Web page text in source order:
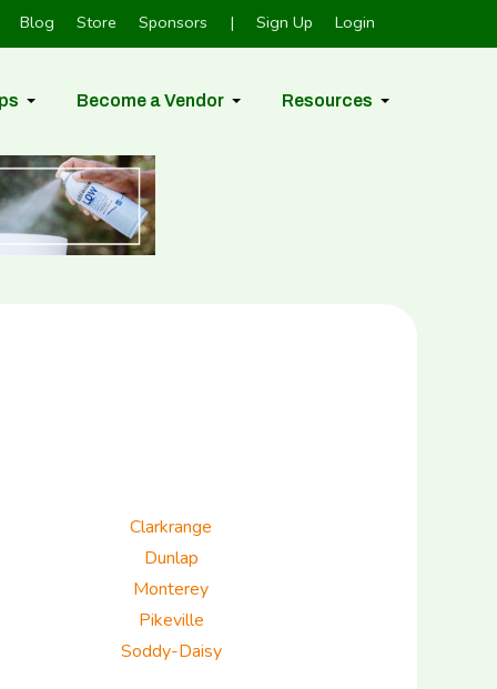
Blog Store Sponsors | Sign Up Login
Become a Vendor Resources
Clarkrange
Dunlap
Monterey
Pikeville
Soddy-Daisy